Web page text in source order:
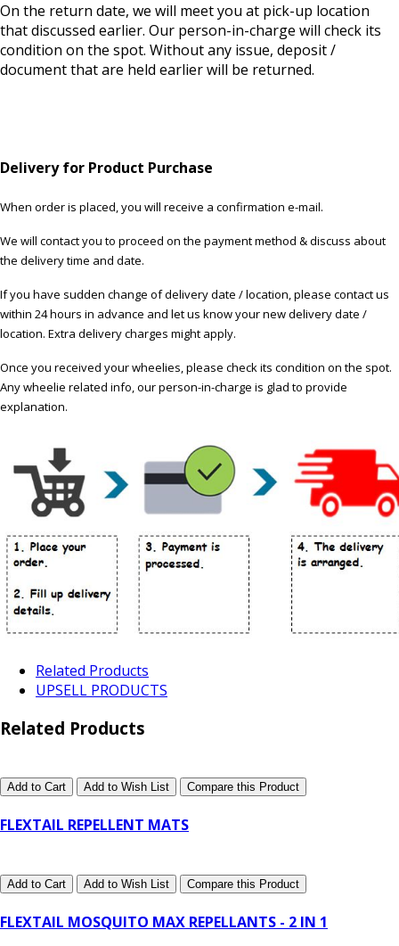
On the return date, we will meet you at pick-up location
that discussed earlier. Our person-in-charge will check its
condition on the spot. Without any issue, deposit /
document that are held earlier will be returned.
Delivery for Product Purchase
When order is placed, you will receive a confirmation e-mail.
We will contact you to proceed on the payment method & discuss about
the delivery time and date.
If you have sudden change of delivery date / location, please contact us
within 24 hours in advance and let us know your new delivery date /
location. Extra delivery charges might apply.
Once you received your wheelies, please check its condition on the spot.
Any wheelie related info, our person-in-charge is glad to provide
explanation.
Related Products
UPSELL PRODUCTS
Related Products
Add to Cart Add to Wish List Compare this Product
FLEXTAIL REPELLENT MATS
Add to Cart Add to Wish List Compare this Product
FLEXTAIL MOSQUITO MAX REPELLANTS - 2 IN 1